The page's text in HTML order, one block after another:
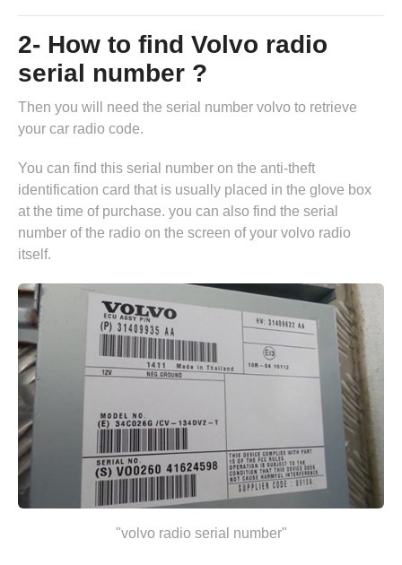
2- How to find Volvo radio
serial number ?
Then you will need the serial number volvo to retrieve
your car radio code.
You can find this serial number on the anti-theft
identification card that is usually placed in the glove box
at the time of purchase. you can also find the serial
number of the radio on the screen of your volvo radio
itself.
"volvo radio serial number"